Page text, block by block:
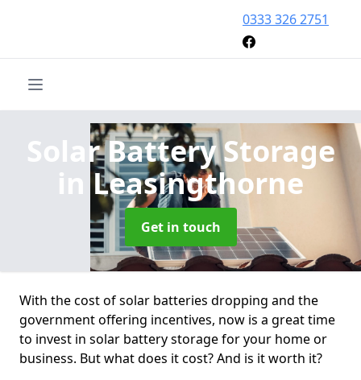
0333 326 2751
Solar Battery Storage
in Leasingthorne
Get in touch
With the cost of solar batteries dropping and the
government offering incentives, now is a great time
to invest in solar battery storage for your home or
business. But what does it cost? And is it worth it?